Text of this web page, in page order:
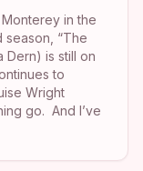
in the
season, “The
Dern) is still on
to
Wright
go. And I’ve